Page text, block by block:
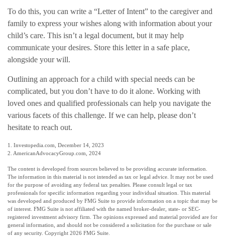
To do this, you can write a “Letter of Intent” to the caregiver and
family to express your wishes along with information about your
child’s care. This isn’t a legal document, but it may help
communicate your desires. Store this letter in a safe place,
alongside your will.
Outlining an approach for a child with special needs can be
complicated, but you don’t have to do it alone. Working with
loved ones and qualified professionals can help you navigate the
various facets of this challenge. If we can help, please don’t
hesitate to reach out.
1. Investopedia.com, December 14, 2023
2. AmericanAdvocacyGroup.com, 2024
The content is developed from sources believed to be providing accurate information.
The information in this material is not intended as tax or legal advice. It may not be used
for the purpose of avoiding any federal tax penalties. Please consult legal or tax
professionals for specific information regarding your individual situation. This material
was developed and produced by FMG Suite to provide information on a topic that may be
of interest. FMG Suite is not affiliated with the named broker-dealer, state- or SEC-
registered investment advisory firm. The opinions expressed and material provided are for
general information, and should not be considered a solicitation for the purchase or sale
of any security. Copyright 2026 FMG Suite.